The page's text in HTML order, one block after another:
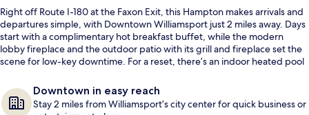
Terrace/patio
Right off Route I-180 at the Faxon Exit, this Hampton makes arrivals and
departures simple, with Downtown Williamsport just 2 miles away. Days
start with a complimentary hot breakfast buffet, while the modern
lobby fireplace and the outdoor patio with its grill and fireplace set the
scene for low-key downtime. For a reset, there’s an indoor heated pool
Downtown in easy reach
Stay 2 miles from Williamsport’s city center for quick business or